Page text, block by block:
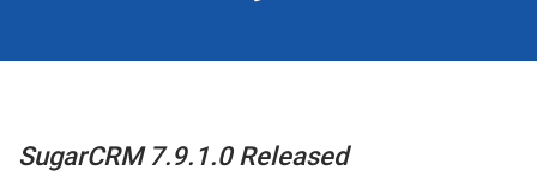
SugarCRM 7.9.1.0 Released